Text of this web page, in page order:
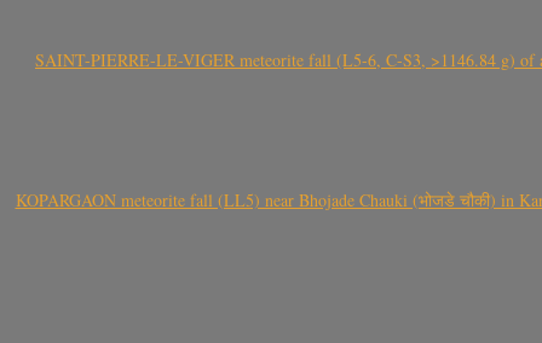
SAINT-PIERRE-LE-VIGER meteorite fall (L5-6, C-S3, >1146.84 g) of
KOPARGAON meteorite fall (LL5) near Bhojade Chauki (भोजडे चौकी) in